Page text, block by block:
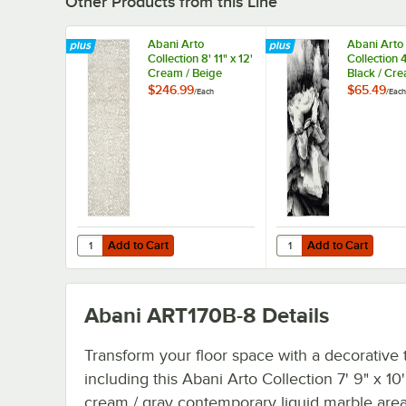
Abani Arto
Collection 8' 11" x 12'
Cream / Beige
Contemporary
$246.99/Each
Add to Cart
Quantity for Abani Arto Collection 8' 11" x 12' Cream /
Add to Cart
Abani Arto
Collection
Black /
$65.49/Each
Add to Cart
Quantity for Abani
Add to Cart
Abani ART170B-8 Details
Transform your floor space with a decorative
including this Abani Arto Collection 7' 9" x
cream / gray contemporary liquid marble